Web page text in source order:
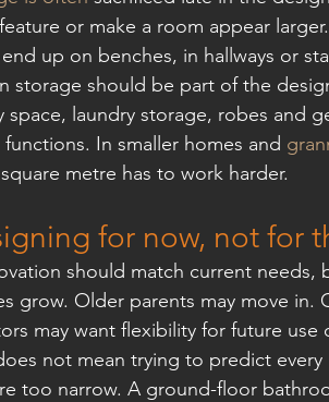
or make a room appear
up on benches, in hallways or
storage should be part of the
space, laundry storage, robes and
functions. In smaller homes and
metre has to work harder.
for now, not for
should match current
grow. Older parents may move
may want flexibility for future use
not mean trying to predict
too narrow. A ground-floor